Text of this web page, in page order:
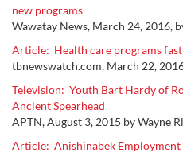
new programs
Wawatay News, March 24, 2016,
Article: Health care programs
tbnewswatch.com, March 22,
Television: Youth Bart Hardy of
Ancient Spearhead
APTN, August 3, 2015 byWayne
Article: Anishinabek Employment